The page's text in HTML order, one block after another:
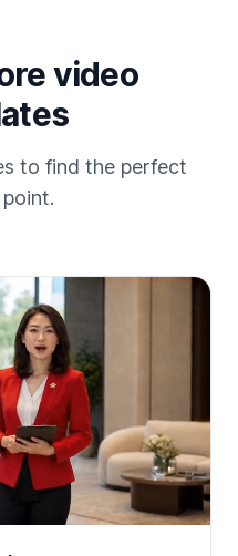
video
to find the perfect